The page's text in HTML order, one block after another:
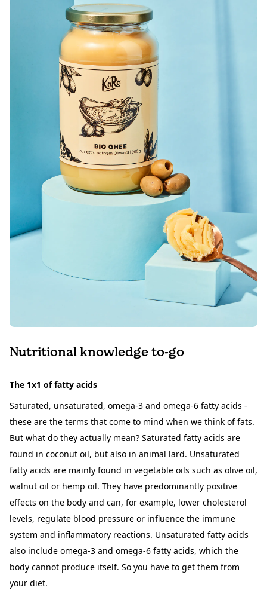
Nutritional knowledge to-go
The 1x1 of fatty acids
Saturated, unsaturated, omega-3 and omega-6 fatty acids -
these are the terms that come to mind when we think of fats.
But what do they actually mean? Saturated fatty acids are
found in coconut oil, but also in animal lard. Unsaturated
fatty acids are mainly found in vegetable oils such as olive oil,
walnut oil or hemp oil. They have predominantly positive
effects on the body and can, for example, lower cholesterol
levels, regulate blood pressure or influence the immune
system and inflammatory reactions. Unsaturated fatty acids
also include omega-3 and omega-6 fatty acids, which the
body cannot produce itself. So you have to get them from
your diet.